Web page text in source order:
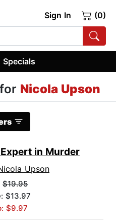
Sign In (0)
Specials
Nicola Upson
in Murder
Upson
$19.95
$13.97
$9.97